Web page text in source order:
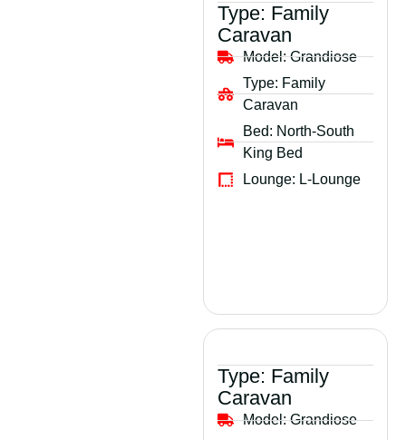
Type: Family
Caravan
Model:Grandiose
Type: Family
Caravan
Bed: North-South
King Bed
Lounge: L-Lounge
Type: Family
Caravan
Model:Grandiose